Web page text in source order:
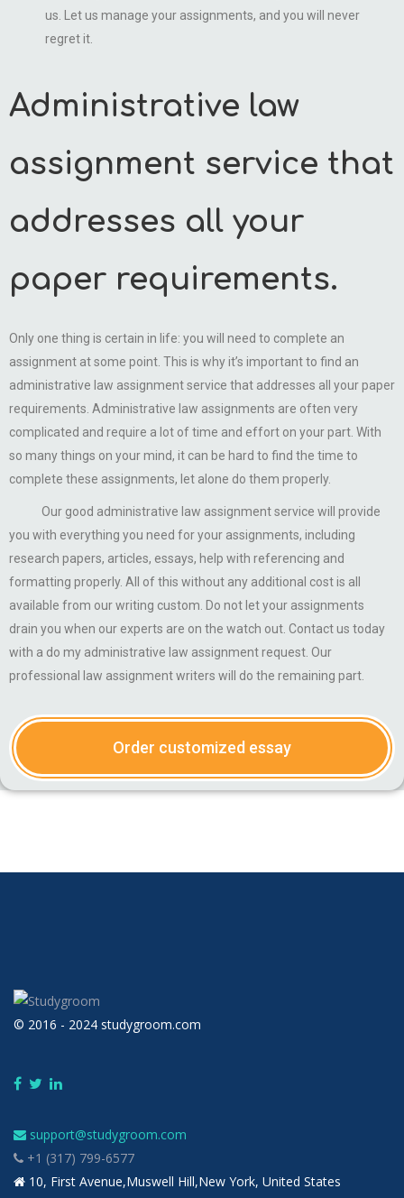
us. Let us manage your assignments, and you will never
regret it.
Administrative law
assignment service that
addresses all your
paper requirements.
Only one thing is certain in life: you will need to complete an
assignment at some point. This is why it’s important to find an
administrative law assignment service that addresses all your paper
requirements. Administrative law assignments are often very
complicated and require a lot of time and effort on your part. With
so many things on your mind, it can be hard to find the time to
complete these assignments, let alone do them properly.
Our good administrative law assignment service will provide
you with everything you need for your assignments, including
research papers, articles, essays, help with referencing and
formatting properly. All of this without any additional cost is all
available from our writing custom. Do not let your assignments
drain you when our experts are on the watch out. Contact us today
with a do my administrative law assignment request. Our
professional law assignment writers will do the remaining part.
Order customized essay
© 2016 - 2024 studygroom.com
support@studygroom.com
+1 (317) 799-6577
10, First Avenue,Muswell Hill,New York, United States